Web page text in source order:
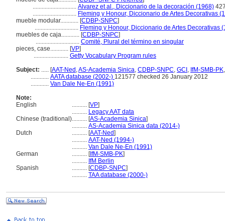
............................. Alvarez et al., Diccionario de la decoración (1968)
............................. Fleming y Honour, Diccionario de Artes Decorativas
mueble modular............ [CDBP-SNPC]
............................. Fleming y Honour, Diccionario de Artes Decorativas
muebles de caja............ [CDBP-SNPC]
............................. Comité, Plural del término en singular
pieces, case............ [VP]
....................... Getty Vocabulary Program rules
Subject: ..... [AAT-Ned ,AS-Academia Sinica, CDBP-SNPC, GCI , IfM-SMB-PK
............ AATA database (2002-) 121577 checked 26 January 2012
............ Van Dale Ne-En (1991)
Note:
English
.......... [VP]
.......... Legacy AAT data
Chinese (traditional).......... [AS-Academia Sinica]
.......... AS-Academia Sinica data (2014-)
Dutch
.......... [AAT-Ned]
.......... AAT-Ned (1994-)
.......... Van Dale Ne-En (1991)
German
.......... [IfM-SMB-PK]
.......... IfM Berlin
Spanish
.......... [CDBP-SNPC]
.......... TAA database (2000-)